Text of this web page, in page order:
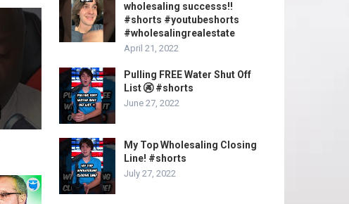
wholesaling successs!!
#shorts #youtubeshorts
#wholesalingrealestate
April 21, 2022
Pulling FREE Water Shut Off
List 🚱 #shorts
June 27, 2022
My Top Wholesaling Closing
Line! #shorts
July 27, 2022